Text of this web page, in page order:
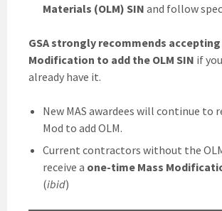
Materials (OLM) SIN and follow
GSA strongly recommends accepting
Modification to add the OLM SIN if
already have it.
New MAS awardees will continue to
Mod to add OLM.
Current contractors without the
receive a one-time Mass
(ibid)